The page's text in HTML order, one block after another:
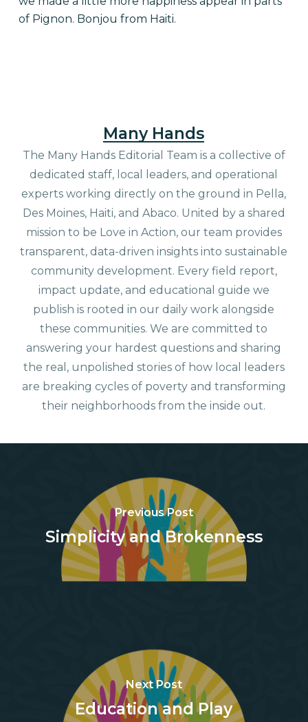
of Pignon. Bonjou from Haiti.
Many Hands
The Many Hands Editorial Team is a collective of
dedicated staff, local leaders, and operational
experts working directly on the ground in Pella,
Des Moines, Haiti, and Abaco. United by a shared
mission to be Love in Action, our team provides
transparent, data-driven insights into sustainable
community development. Every field report,
impact update, and educational guide we
publish is rooted in our daily work alongside
these communities. We are committed to
answering your hardest questions and sharing
the real, unpolished stories of how local leaders
are breaking cycles of poverty and transforming
their neighborhoods from the inside out.
Previous Post
Simplicity and Brokenness
Next Post
Education and Play